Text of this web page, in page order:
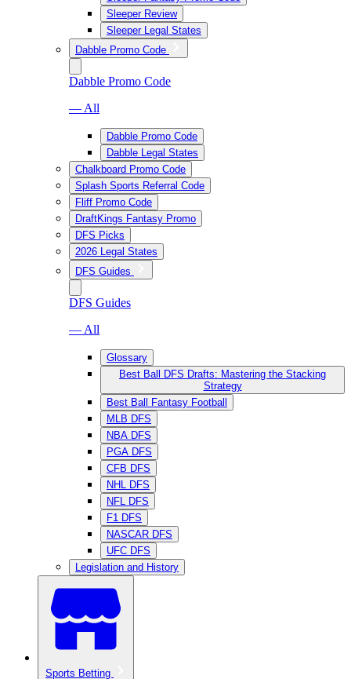
Sleeper Review
Sleeper Legal States
Dabble Promo Code
Dabble Promo Code
— All
Dabble Promo Code
Dabble Legal States
Chalkboard Promo Code
Splash Sports Referral Code
Fliff Promo Code
DraftKings Fantasy Promo
DFS Picks
2026 Legal States
DFS Guides
DFS Guides
— All
Glossary
Best Ball DFS Drafts: Mastering the Stacking
Strategy
Best Ball Fantasy Football
MLB DFS
NBA DFS
PGA DFS
CFB DFS
NHL DFS
NFL DFS
F1 DFS
NASCAR DFS
UFC DFS
Legislation and History
Sports Betting